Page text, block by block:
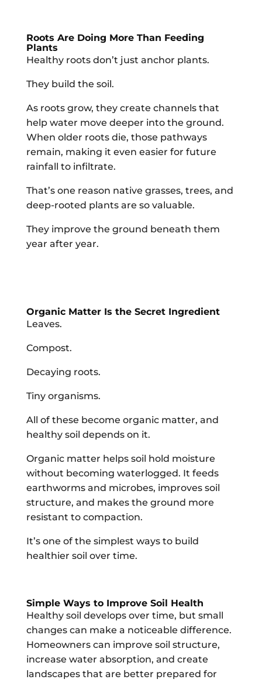
Roots Are Doing More Than Feeding
Plants
Healthy roots don’t just anchor plants.
They build the soil.
As roots grow, they create channels that
help water move deeper into the ground.
When older roots die, those pathways
remain, making it even easier for future
rainfall to infiltrate.
That’s one reason native grasses, trees, and
deep-rooted plants are so valuable.
They improve the ground beneath them
year after year.
Organic Matter Is the Secret Ingredient
Leaves.
Compost.
Decaying roots.
Tiny organisms.
All of these become organic matter, and
healthy soil depends on it.
Organic matter helps soil hold moisture
without becoming waterlogged. It feeds
earthworms and microbes, improves soil
structure, and makes the ground more
resistant to compaction.
It’s one of the simplest ways to build
healthier soil over time.
Simple Ways to Improve Soil Health
Healthy soil develops over time, but small
changes can make a noticeable difference.
Homeowners can improve soil structure,
increase water absorption, and create
landscapes that are better prepared for